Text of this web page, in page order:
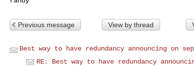
Previous message View by thread
Best way to have redundancy announcing on
RE: Best way to have redundancy